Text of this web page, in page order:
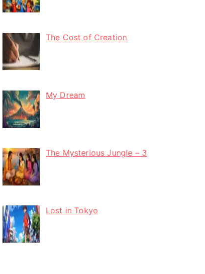
The Cost of Creation
My Dream
The Mysterious Jungle – 3
Lost in Tokyo